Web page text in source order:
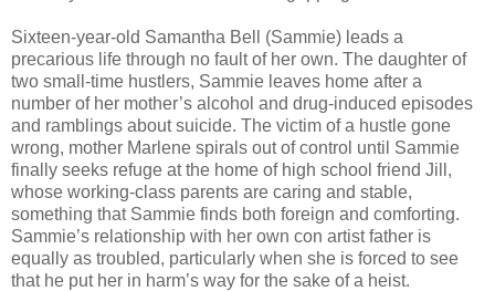
Sixteen-year-old Samantha Bell (Sammie) leads a
precarious life through no fault of her own. The daughter of
two small-time hustlers, Sammie leaves home after a
number of her mother’s alcohol and drug-induced episodes
and ramblings about suicide. The victim of a hustle gone
wrong, mother Marlene spirals out of control until Sammie
finally seeks refuge at the home of high school friend Jill,
whose working-class parents are caring and stable,
something that Sammie finds both foreign and comforting.
Sammie’s relationship with her own con artist father is
equally as troubled, particularly when she is forced to see
that he put her in harm’s way for the sake of a heist.